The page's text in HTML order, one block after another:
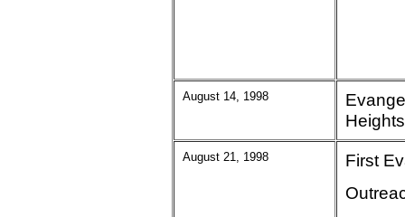
August 14, 1998
Heights
August 21, 1998
First